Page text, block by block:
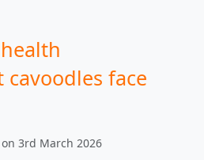
face
3rd March 2026